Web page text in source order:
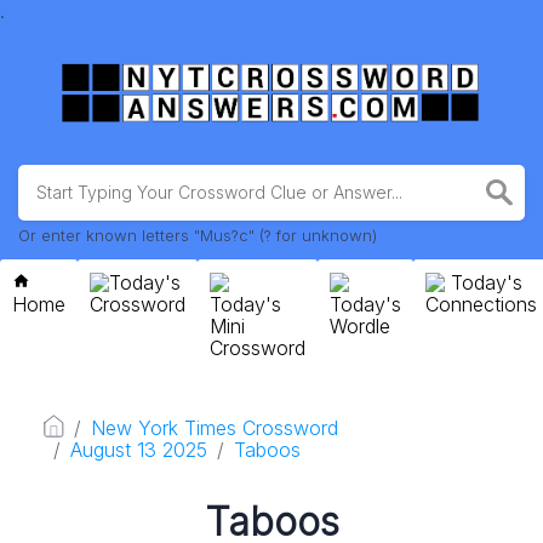
.
Or enter known letters "Mus?c" (? for unknown)
Home
Today's
Crossword
Today's
Mini
Crossword
Today's
Wordle
Today's
Connections
New York Times Crossword
August 13 2025
Taboos
Taboos